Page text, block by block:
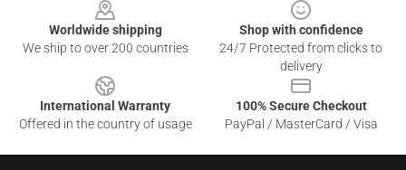
Worldwide shipping
We ship to over 200 countries
Shop with confidence
24/7 Protected from clicks to
delivery
International Warranty
Offered in the country of usage
100% Secure Checkout
PayPal / MasterCard / Visa